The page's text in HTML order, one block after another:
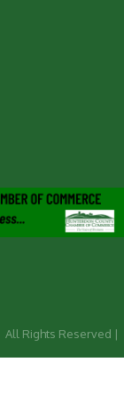
All Rights Reserved |